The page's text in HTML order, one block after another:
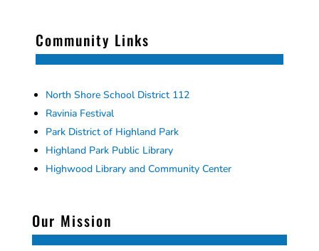
Community Links
North Shore School District 112
Ravinia Festival
Park District of Highland Park
Highland Park Public Library
Highwood Library and Community Center
Our Mission